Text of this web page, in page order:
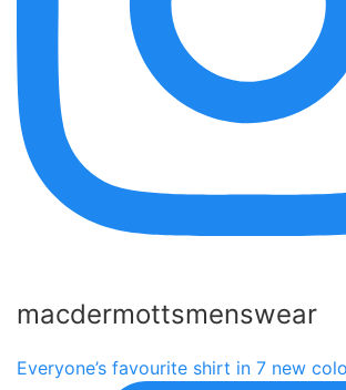
macdermottsmenswear
Everyone’s favourite shirt in 7 new